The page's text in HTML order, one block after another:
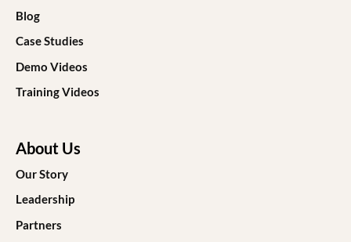
Blog
Case Studies
Demo Videos
Training Videos
About Us
Our Story
Leadership
Partners